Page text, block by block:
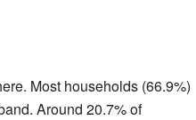
Most households (66.9%)
Around 20.7% of